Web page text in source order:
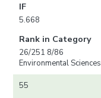
IF
5.668
Rank in Category
26/251 8/86
Environmental
55